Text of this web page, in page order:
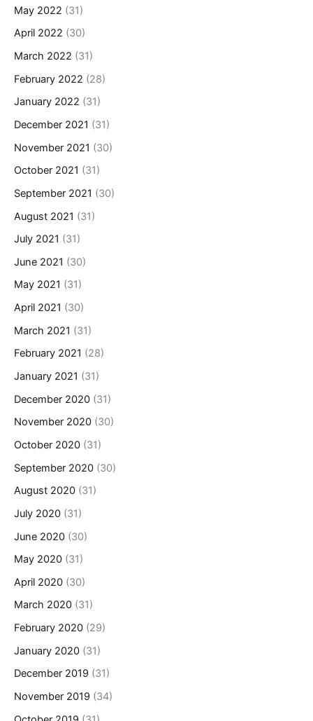
May 2022 (31)
April 2022 (30)
March 2022 (31)
February 2022 (28)
January 2022 (31)
December 2021 (31)
November 2021 (30)
October 2021 (31)
September 2021 (30)
August 2021 (31)
July 2021 (31)
June 2021 (30)
May 2021 (31)
April 2021 (30)
March 2021 (31)
February 2021 (28)
January 2021 (31)
December 2020 (31)
November 2020 (30)
October 2020 (31)
September 2020 (30)
August 2020 (31)
July 2020 (31)
June 2020 (30)
May 2020 (31)
April 2020 (30)
March 2020 (31)
February 2020 (29)
January 2020 (31)
December 2019 (31)
November 2019 (34)